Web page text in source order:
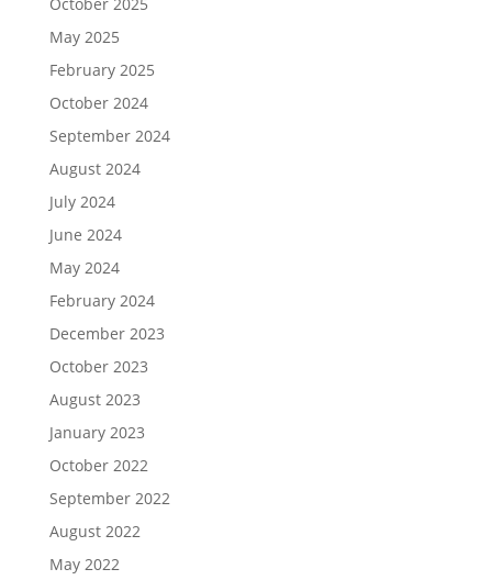
May 2025
February 2025
October 2024
September 2024
August 2024
July 2024
June 2024
May 2024
February 2024
December 2023
October 2023
August 2023
January 2023
October 2022
September 2022
August 2022
May 2022